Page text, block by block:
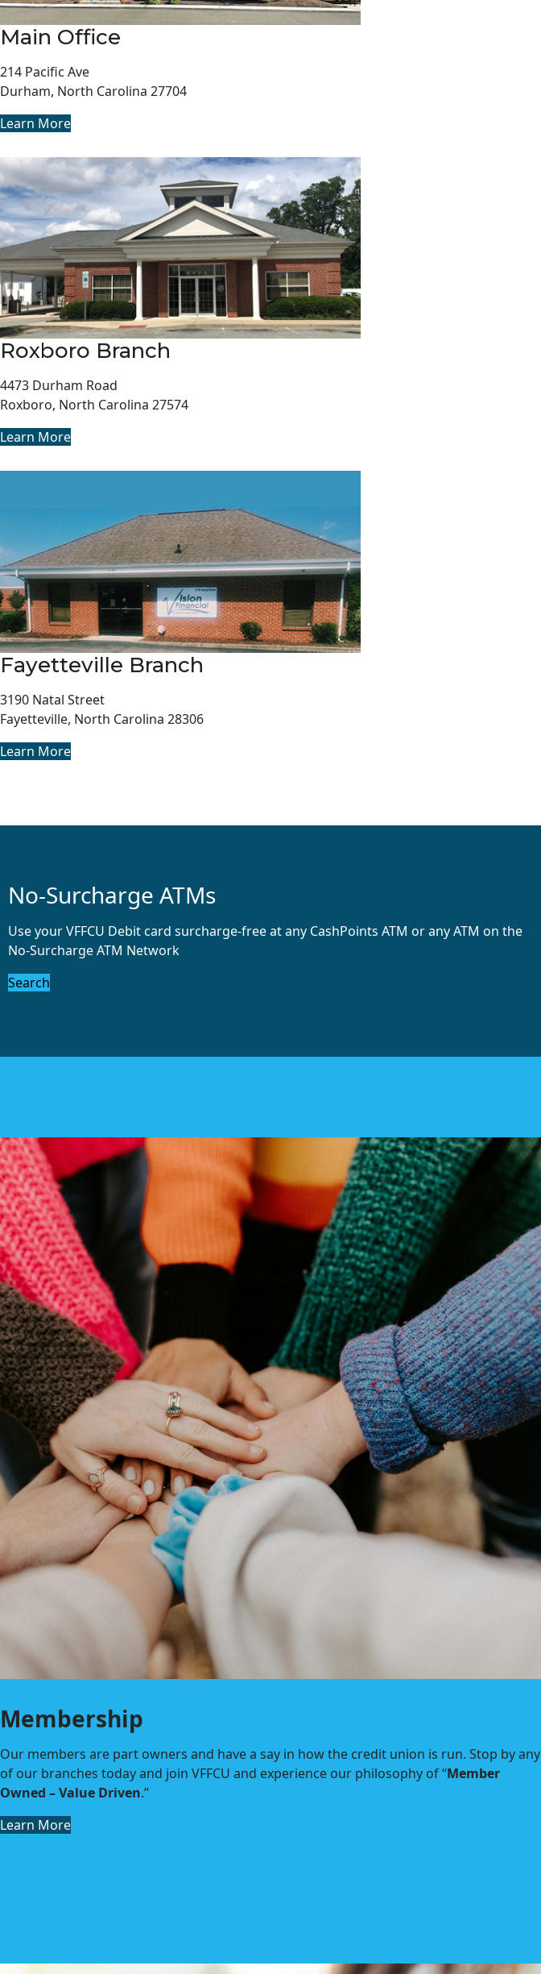
Main Office
214 Pacific Ave
Durham, North Carolina 27704
Learn More
Roxboro Branch
4473 Durham Road
Roxboro, North Carolina 27574
Learn More
Fayetteville Branch
3190 Natal Street
Fayetteville, North Carolina 28306
Learn More
No-Surcharge ATMs
Use your VFFCU Debit card surcharge-free at any CashPoints ATM or any ATM on the
No-Surcharge ATM Network
Search
Membership
Our members are part owners and have a say in how the credit union is run. Stop by any
of our branches today and join VFFCU and experience our philosophy of “Member
Owned – Value Driven.”
Learn More